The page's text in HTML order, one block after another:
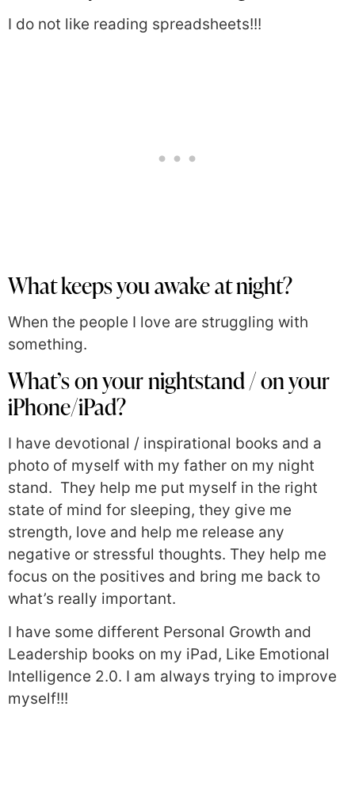
I do not like reading spreadsheets!!!
What keeps you awake at night?
When the people I love are struggling with
something.
What’s on your nightstand / on your
iPhone/iPad?
I have devotional / inspirational books and a
photo of myself with my father on my night
stand. They help me put myself in the right
state of mind for sleeping, they give me
strength, love and help me release any
negative or stressful thoughts. They help me
focus on the positives and bring me back to
what’s really important.
I have some different Personal Growth and
Leadership books on my iPad, Like Emotional
Intelligence 2.0. I am always trying to improve
myself!!!